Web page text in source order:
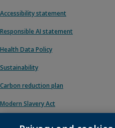
Accessibility statement
Responsible AI statement
Health Data Policy
Sustainability
Carbon reduction plan
Modern Slavery Act